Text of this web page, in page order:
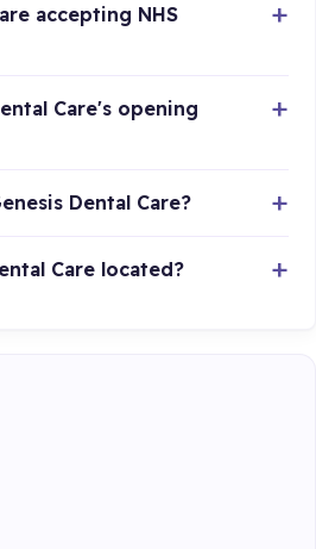
accepting NHS
Care's opening
Dental Care?
Care located?